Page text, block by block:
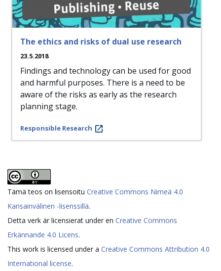
The ethics and risks of dual use research
23.5.2018
Findings and technology can be used for good
and harmful purposes. There is a need to be
aware of the risks as early as the research
planning stage.
Responsible Research
Tämä teos on lisensoitu Creative Commons Nimeä 4.0
Kansainvälinen -lisenssillä.
Detta verk är licensierat under en Creative Commons
Erkännande 4.0 Licens.
This work is licensed under a Creative Commons Attribution 4.0
International license.